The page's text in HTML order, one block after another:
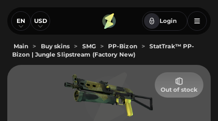
EN USD Login
Main > Buy skins > SMG > PP-Bizon >
StatTrak™ PP-
Bizon | Jungle Slipstream (Factory New)
Out of stock